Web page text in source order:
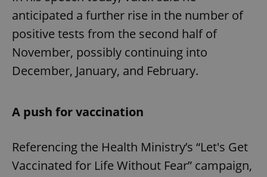
anticipated a further rise in the number of
positive tests from the second half of
November, possibly continuing into
December, January, and February.
A push for vaccination
Referencing the Health Ministry’s “Let's Get
Vaccinated for Life Without Fear” campaign,